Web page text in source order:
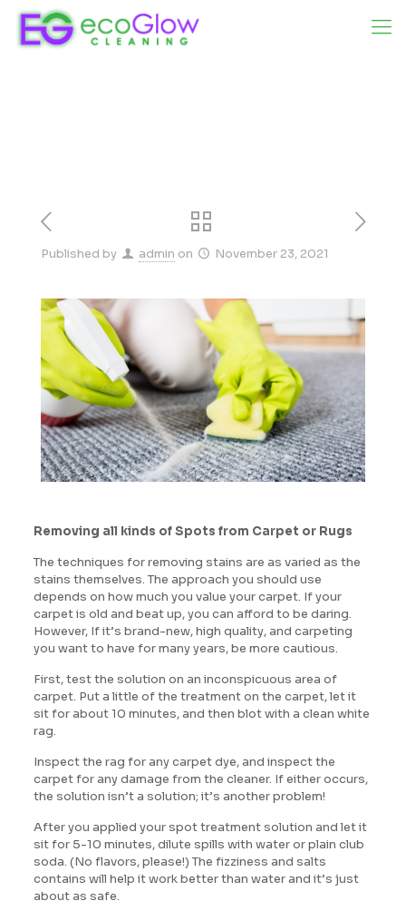
Published by admin on November 23, 2021
Removing all kinds of Spots from Carpet or Rugs
The techniques for removing stains are as varied as the
stains themselves. The approach you should use
depends on how much you value your carpet. If your
carpet is old and beat up, you can afford to be daring.
However, If it’s brand-new, high quality, and carpeting
you want to have for many years, be more cautious.
First, test the solution on an inconspicuous area of
carpet. Put a little of the treatment on the carpet, let it
sit for about 10 minutes, and then blot with a clean white
rag.
Inspect the rag for any carpet dye, and inspect the
carpet for any damage from the cleaner. If either occurs,
the solution isn’t a solution; it’s another problem!
After you applied your spot treatment solution and let it
sit for 5-10 minutes, dilute spills with water or plain club
soda. (No flavors, please!) The fizziness and salts
contains will help it work better than water and it’s just
about as safe.